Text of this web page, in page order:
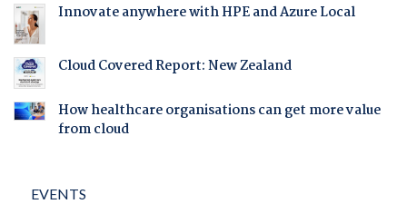
Innovate anywhere with HPE and Azure Local
Cloud Covered Report: New Zealand
How healthcare organisations can get more value
from cloud
EVENTS